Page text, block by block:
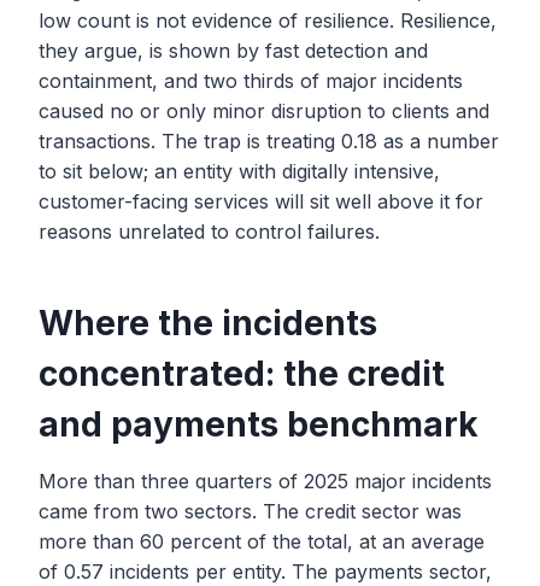
low count is not evidence of resilience. Resilience,
they argue, is shown by fast detection and
containment, and two thirds of major incidents
caused no or only minor disruption to clients and
transactions. The trap is treating 0.18 as a number
to sit below; an entity with digitally intensive,
customer-facing services will sit well above it for
reasons unrelated to control failures.
Where the incidents
concentrated: the credit
and payments benchmark
More than three quarters of 2025 major incidents
came from two sectors. The credit sector was
more than 60 percent of the total, at an average
of 0.57 incidents per entity. The payments sector,